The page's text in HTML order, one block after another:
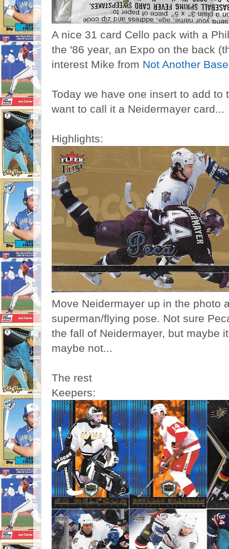
A nice 31 card Cello pack with a
the '86 year, an Expo on the back
interest Mike from Not Another
Today we have one insert to add to
want to call it a Neidermayer card...
Highlights:
Move Neidermayer up in the photo
superman/flying pose. Not sure
the fall of Neidermayer, but maybe
maybe not...
The rest
Keepers: